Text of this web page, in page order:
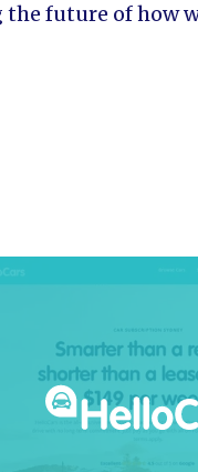
the future of how